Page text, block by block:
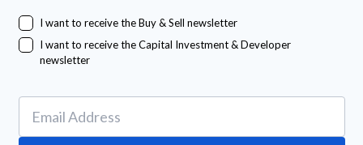
I want to receive the Buy & Sell newsletter
I want to receive the Capital Investment & Developer
newsletter